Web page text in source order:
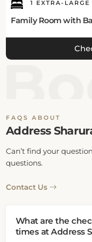
1 EXTRA-
Family Room with
FAQS ABOUT
Address
Can’t find your
questions.
Contact Us
What are the
times at Address